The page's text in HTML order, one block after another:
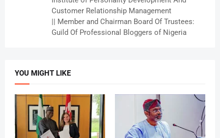
Customer Relationship Management
|| Member and Chairman Board Of Trustees:
Guild Of Professional Bloggers of Nigeria
YOU MIGHT LIKE